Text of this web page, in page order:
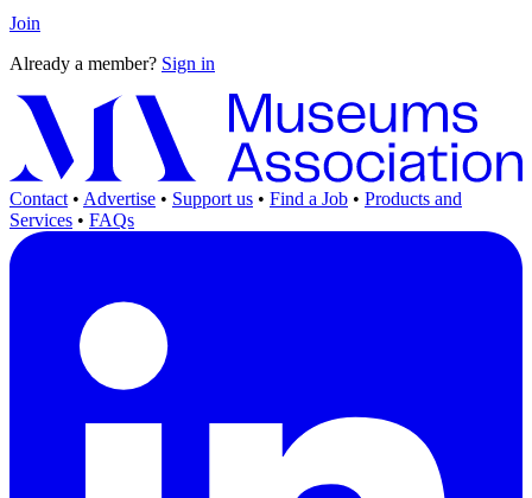
Join
Already a member? Sign in
Contact • Advertise • Support us • Find a Job • Products and
Services • FAQs